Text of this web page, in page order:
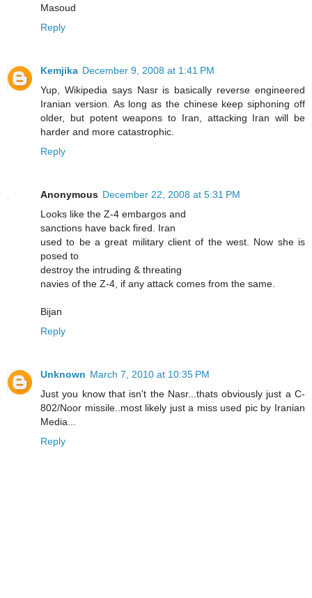
Masoud
Reply
Kemjika December 9, 2008 at 1:41 PM
Yup, Wikipedia says Nasr is basically reverse engineered
Iranian version. As long as the chinese keep siphoning off
older, but potent weapons to Iran, attacking Iran will be
harder and more catastrophic.
Reply
Anonymous December 22, 2008 at 5:31 PM
Looks like the Z-4 embargos and
sanctions have back fired. Iran
used to be a great military client of the west. Now she is
posed to
destroy the intruding & threating
navies of the Z-4, if any attack comes from the same.
Bijan
Reply
Unknown March 7, 2010 at 10:35 PM
Just you know that isn't the Nasr...thats obviously just a C-
802/Noor missile..most likely just a miss used pic by Iranian
Media...
Reply